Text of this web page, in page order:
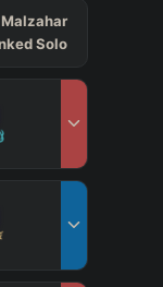
Malzahar
Solo